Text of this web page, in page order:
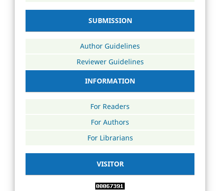
SUBMISSION
Author Guidelines
Reviewer Guidelines
INFORMATION
For Readers
For Authors
For Librarians
VISITOR